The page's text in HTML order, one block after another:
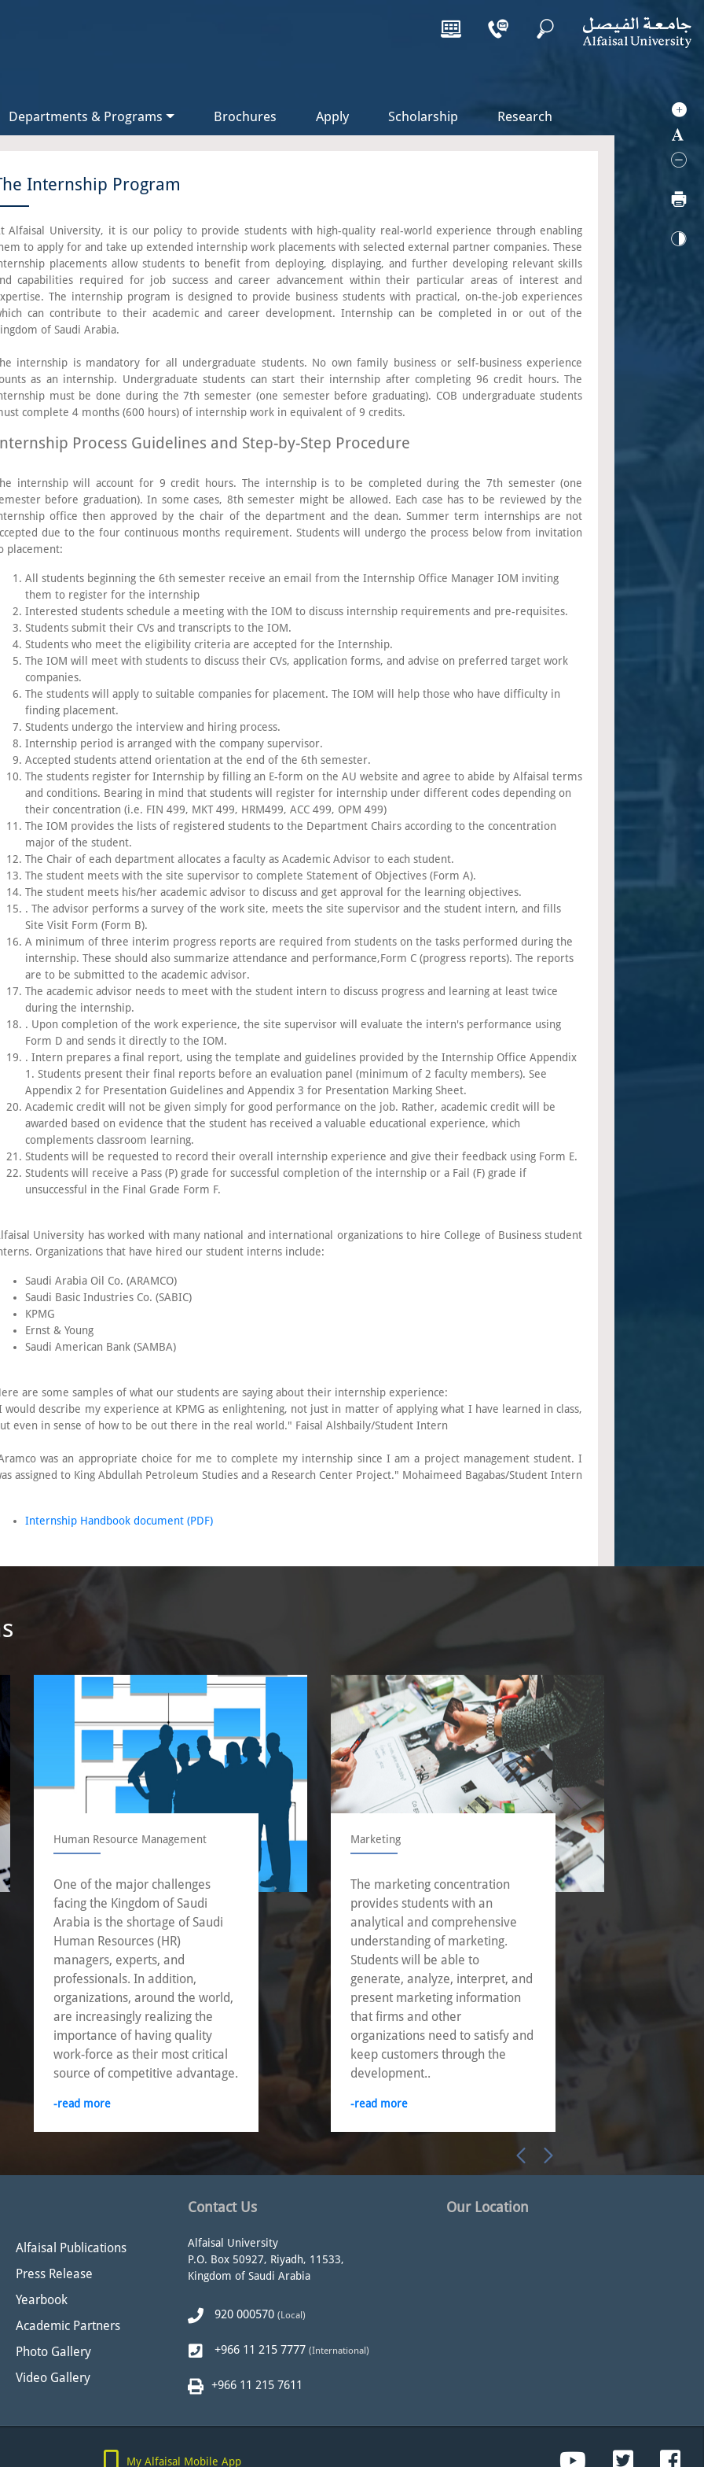
Departments & Programs Brochures Apply Scholarship Research
Internship Program
Alfaisal University, it is our policy to provide students with high-quality real-world experience through enabling
to apply for and take up extended internship work placements with selected external partner companies. These
placements allow students to benefit from deploying, displaying, and further developing relevant skills
capabilities required for job success and career advancement within their particular areas of interest and
The internship program is designed to provide business students with practical, on-the-job experiences
can contribute to their academic and career development. Internship can be completed in or out of the
of Saudi Arabia.
internship is mandatory for all undergraduate students. No own family business or self-business experience
as an internship. Undergraduate students can start their internship after completing 96 credit hours. The
must be done during the 7th semester (one semester before graduating). COB undergraduate students
complete 4 months (600 hours) of internship work in equivalent of 9 credits.
Process Guidelines and Step-by-Step Procedure
internship will account for 9 credit hours. The internship is to be completed during the 7th semester (one
before graduation). In some cases, 8th semester might be allowed. Each case has to be reviewed by the
office then approved by the chair of the department and the dean. Summer term internships are not
due to the four continuous months requirement. Students will undergo the process below from invitation
placement:
All students beginning the 6th semester receive an email from the Internship Office Manager IOM inviting
them to register for the internship
Interested students schedule a meeting with the IOM to discuss internship requirements and pre-requisites.
Students submit their CVs and transcripts to the IOM.
Students who meet the eligibility criteria are accepted for the Internship.
The IOM will meet with students to discuss their CVs, application forms, and advise on preferred target work
companies.
The students will apply to suitable companies for placement. The IOM will help those who have difficulty in
finding placement.
Students undergo the interview and hiring process.
Internship period is arranged with the company supervisor.
Accepted students attend orientation at the end of the 6th semester.
The students register for Internship by filling an E-form on the AU website and agree to abide by Alfaisal terms
and conditions. Bearing in mind that students will register for internship under different codes depending on
their concentration (i.e. FIN 499, MKT 499, HRM499, ACC 499, OPM 499)
The IOM provides the lists of registered students to the Department Chairs according to the concentration
major of the student.
The Chair of each department allocates a faculty as Academic Advisor to each student.
The student meets with the site supervisor to complete Statement of Objectives (Form A).
The student meets his/her academic advisor to discuss and get approval for the learning objectives.
. The advisor performs a survey of the work site, meets the site supervisor and the student intern, and fills
Site Visit Form (Form B).
A minimum of three interim progress reports are required from students on the tasks performed during the
internship. These should also summarize attendance and performance,Form C (progress reports). The reports
are to be submitted to the academic advisor.
The academic advisor needs to meet with the student intern to discuss progress and learning at least twice
during the internship.
. Upon completion of the work experience, the site supervisor will evaluate the intern's performance using
Form D and sends it directly to the IOM.
. Intern prepares a final report, using the template and guidelines provided by the Internship Office Appendix
1. Students present their final reports before an evaluation panel (minimum of 2 faculty members). See
Appendix 2 for Presentation Guidelines and Appendix 3 for Presentation Marking Sheet.
Academic credit will not be given simply for good performance on the job. Rather, academic credit will be
awarded based on evidence that the student has received a valuable educational experience, which
complements classroom learning.
Students will be requested to record their overall internship experience and give their feedback using Form E.
Students will receive a Pass (P) grade for successful completion of the internship or a Fail (F) grade if
unsuccessful in the Final Grade Form F.
University has worked with many national and international organizations to hire College of Business student
Organizations that have hired our student interns include:
Saudi Arabia Oil Co. (ARAMCO)
Saudi Basic Industries Co. (SABIC)
KPMG
Ernst & Young
Saudi American Bank (SAMBA)
are some samples of what our students are saying about their internship experience:
would describe my experience at KPMG as enlightening, not just in matter of applying what I have learned in class,
even in sense of how to be out there in the real world." Faisal Alshbaily/Student Intern
was an appropriate choice for me to complete my internship since I am a project management student. I
assigned to King Abdullah Petroleum Studies and a Research Center Project." Mohaimeed Bagabas/Student Intern
Internship Handbook document (PDF)
Human Resource Management
One of the major challenges
facing the Kingdom of Saudi
Arabia is the shortage of Saudi
Human Resources (HR)
managers, experts, and
professionals. In addition,
organizations, around the world,
are increasingly realizing the
importance of having quality
work-force as their most critical
source of competitive advantage.
-read more
Marketing
The marketing concentration
provides students with an
analytical and comprehensive
understanding of marketing.
Students will be able to
generate, analyze, interpret, and
present marketing information
that firms and other
organizations need to satisfy and
keep customers through the
development..
-read more
Alfaisal Publications
Press Release
Yearbook
Academic Partners
Photo Gallery
Video Gallery
Contact Us
Alfaisal University
P.O. Box 50927, Riyadh, 11533,
Kingdom of Saudi Arabia
920 000570 (Local)
+966 11 215 7777 (International)
+966 11 215 7611
Our Location
My Alfaisal Mobile App